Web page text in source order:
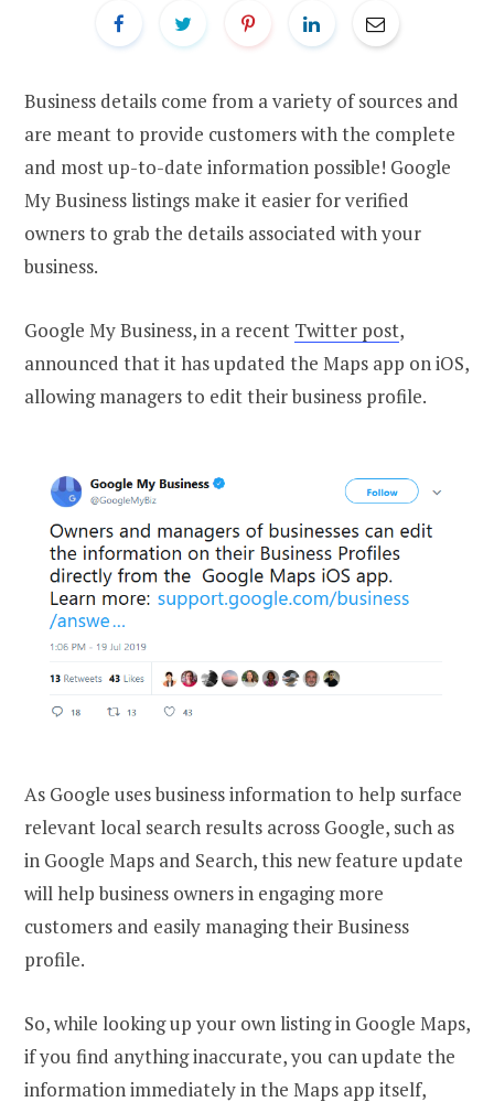
Business details come from a variety of sources and
are meant to provide customers with the complete
and most up-to-date information possible! Google
My Business listings make it easier for verified
owners to grab the details associated with your
business.
Google My Business, in a recent Twitter post,
announced that it has updated the Maps app on iOS,
allowing managers to edit their business profile.
As Google uses business information to help surface
relevant local search results across Google, such as
in Google Maps and Search, this new feature update
will help business owners in engaging more
customers and easily managing their Business
profile.
So, while looking up your own listing in Google Maps,
if you find anything inaccurate, you can update the
information immediately in the Maps app itself,